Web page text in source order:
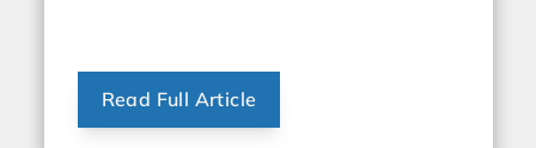
Read Full Article